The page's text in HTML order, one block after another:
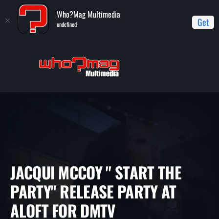
Who?Mag Multimedia
undefined Get
Interviews
Jacqui McCoy " Start The Party" Release
JACQUI MCCOY " START THE